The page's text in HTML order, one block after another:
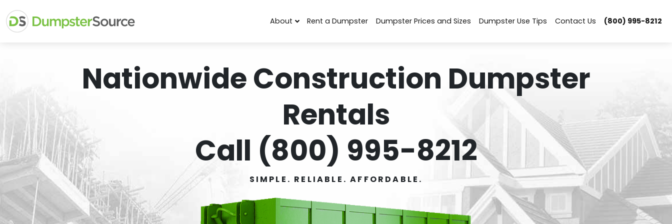
About Rent a Dumpster Dumpster Prices and Sizes Dumpster Use Tips Contact Us (800) 995-8212
Nationwide Construction Dumpster
Rentals
Call (800) 995-8212
SIMPLE. RELIABLE. AFFORDABLE.